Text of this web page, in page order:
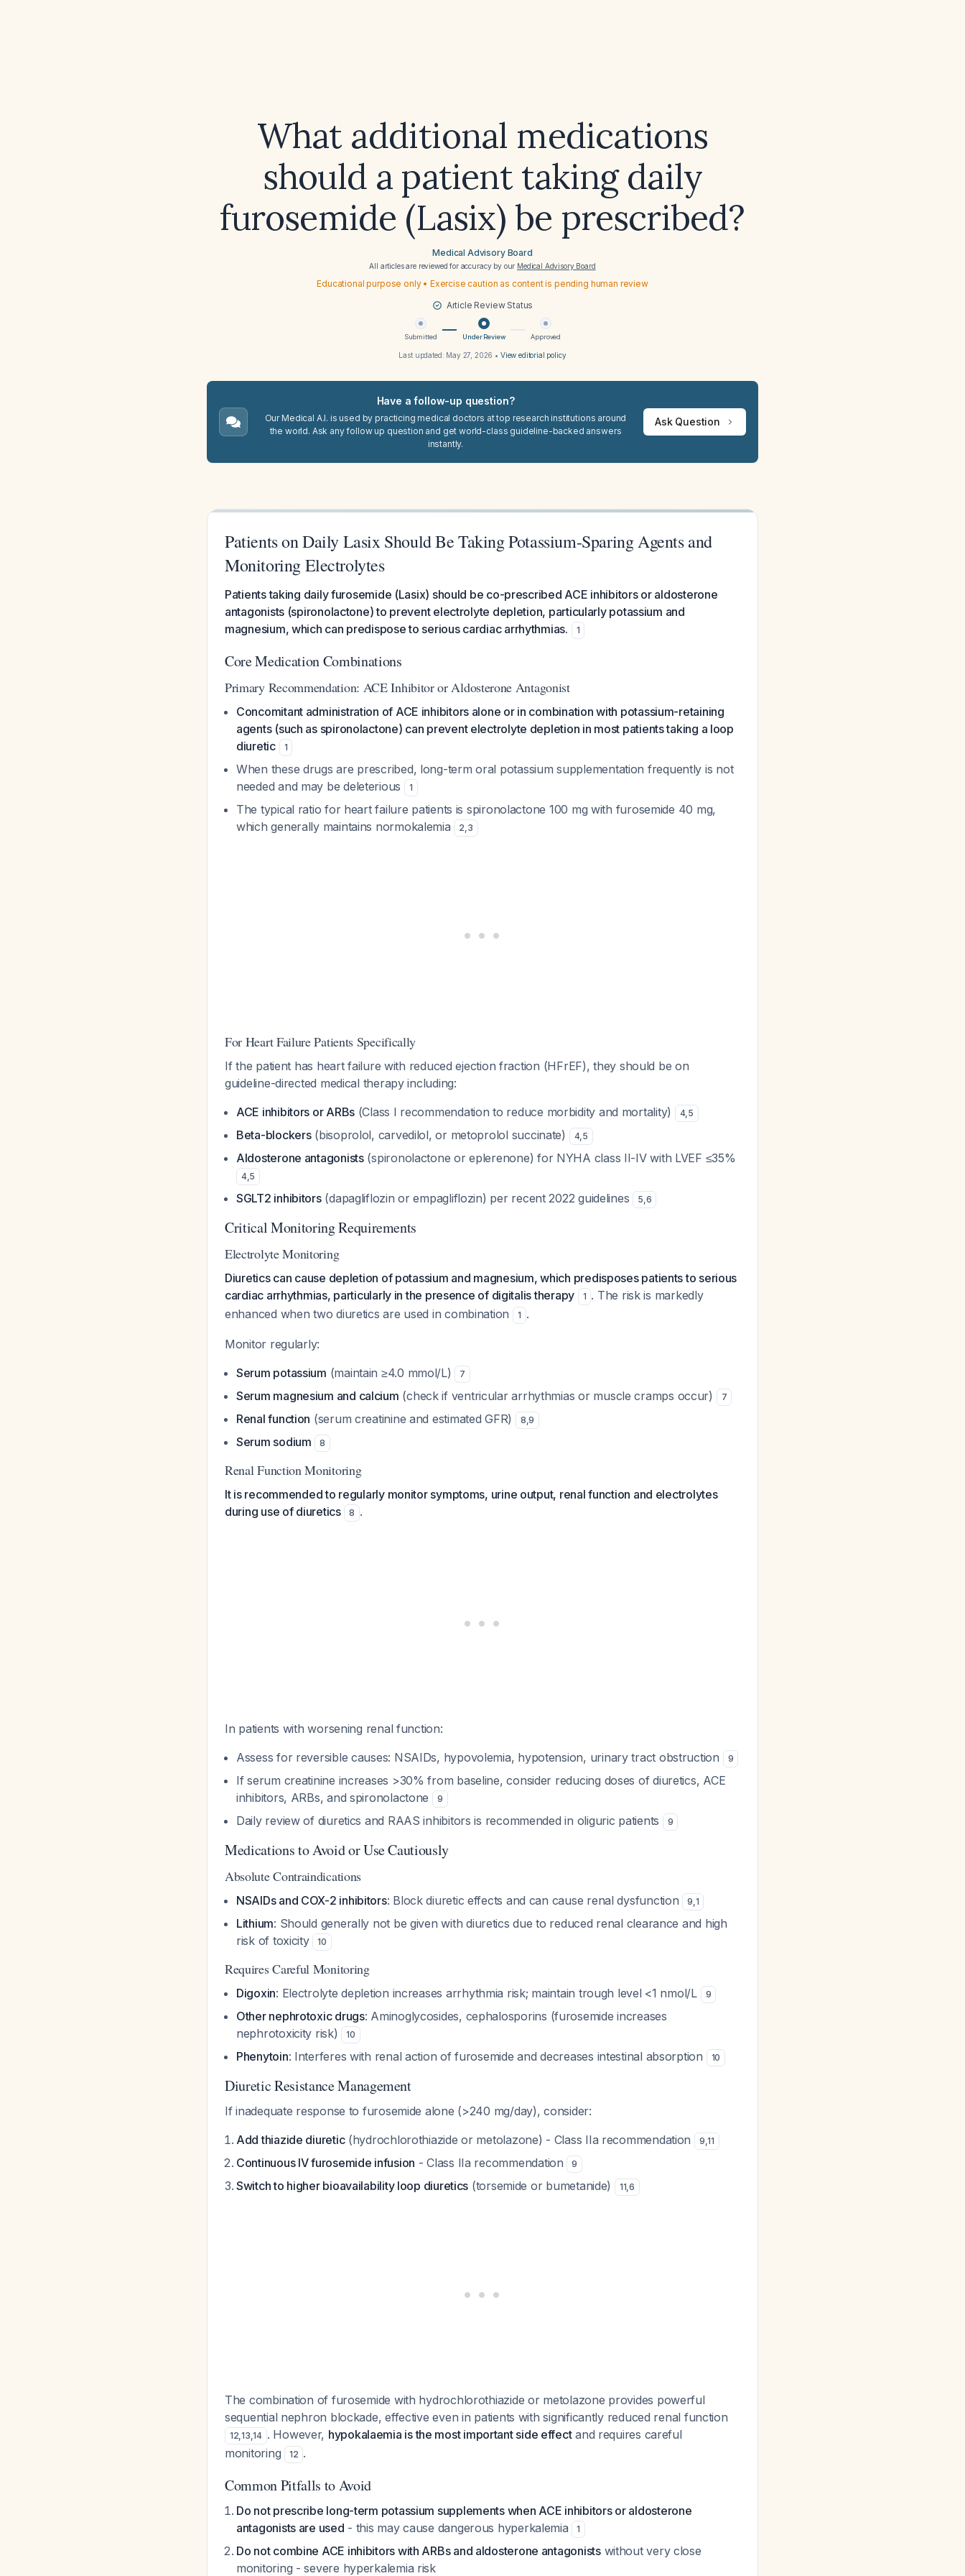
What additional medications
should a patient taking daily
furosemide (Lasix) be prescribed?
Medical Advisory Board
All articles are reviewed for accuracy by our Medical Advisory Board
Educational purpose only • Exercise caution as content is pending human review
Article Review Status
Submitted Under Review Approved
Last updated: May 27, 2026 • View editorial policy
Have a follow-up question?
Our Medical A.I. is used by practicing medical doctors at top research institutions around
the world. Ask any follow up question and get world-class guideline-backed answers
instantly.
Ask Question
Patients on Daily Lasix Should Be Taking Potassium-Sparing Agents and
Monitoring Electrolytes
Patients taking daily furosemide (Lasix) should be co-prescribed ACE inhibitors or aldosterone
antagonists (spironolactone) to prevent electrolyte depletion, particularly potassium and
magnesium, which can predispose to serious cardiac arrhythmias.
1
Core Medication Combinations
Primary Recommendation: ACE Inhibitor or Aldosterone Antagonist
Concomitant administration of ACE inhibitors alone or in combination with potassium-retaining
agents (such as spironolactone) can prevent electrolyte depletion in most patients taking a loop
diuretic
1
When these drugs are prescribed, long-term oral potassium supplementation frequently is not
needed and may be deleterious
1
The typical ratio for heart failure patients is spironolactone 100 mg with furosemide 40 mg,
which generally maintains normokalemia
2,3
For Heart Failure Patients Specifically
If the patient has heart failure with reduced ejection fraction (HFrEF), they should be on
guideline-directed medical therapy including:
ACE inhibitors or ARBs (Class I recommendation to reduce morbidity and mortality) 4,5
Beta-blockers(bisoprolol, carvedilol, or metoprolol succinate) 4,5
Aldosterone antagonists(spironolactone or eplerenone) for NYHA class II-IV with LVEF ≤35%
4,5
SGLT2 inhibitors(dapagliflozin or empagliflozin) per recent 2022 guidelines 5,6
Critical Monitoring Requirements
Electrolyte Monitoring
Diuretics can cause depletion of potassium and magnesium, which predisposes patients to serious
cardiac arrhythmias, particularly in the presence of digitalis therapy
1 . The risk is markedly
enhanced when two diuretics are used in combination
1 .
Monitor regularly:
Serum potassium (maintain ≥4.0 mmol/L) 7
Serum magnesium and calcium (check if ventricular arrhythmias or muscle cramps occur) 7
Renal function (serum creatinine and estimated GFR) 8,9
Serum sodium 8
Renal Function Monitoring
It is recommended to regularly monitor symptoms, urine output, renal function and electrolytes
during use of diuretics
8 .
In patients with worsening renal function:
Assess for reversible causes: NSAIDs, hypovolemia, hypotension, urinary tract obstruction
9
If serum creatinine increases >30% from baseline, consider reducing doses of diuretics, ACE
inhibitors, ARBs, and spironolactone
9
Daily review of diuretics and RAAS inhibitors is recommended in oliguric patients 9
Medications to Avoid or Use Cautiously
Absolute Contraindications
NSAIDs and COX-2 inhibitors: Block diuretic effects and can cause renal dysfunction 9,1
Lithium: Should generally not be given with diuretics due to reduced renal clearance and high
risk of toxicity
10
Requires Careful Monitoring
Digoxin: Electrolyte depletion increases arrhythmia risk; maintain trough level <1 nmol/L 9
Other nephrotoxic drugs: Aminoglycosides, cephalosporins (furosemide increases
nephrotoxicity risk)
10
Phenytoin: Interferes with renal action of furosemide and decreases intestinal absorption 10
Diuretic Resistance Management
If inadequate response to furosemide alone (>240 mg/day), consider:
Add thiazide diuretic(hydrochlorothiazide or metolazone) - Class IIa recommendation 9,11
Continuous IV furosemide infusion - Class IIa recommendation 9
Switch to higher bioavailability loop diuretics (torsemide or bumetanide) 11,6
The combination of furosemide with hydrochlorothiazide or metolazone provides powerful
sequential nephron blockade, effective even in patients with significantly reduced renal function
12,13,14 . However, hypokalaemia is the most important side effectand requires careful
monitoring
12 .
Common Pitfalls to Avoid
Do not prescribe long-term potassium supplements when ACE inhibitors or aldosterone
antagonists are used - this may cause dangerous hyperkalemia 1
Do not combine ACE inhibitors with ARBs and aldosterone antagonistswithout very close
monitoring - severe hyperkalemia risk